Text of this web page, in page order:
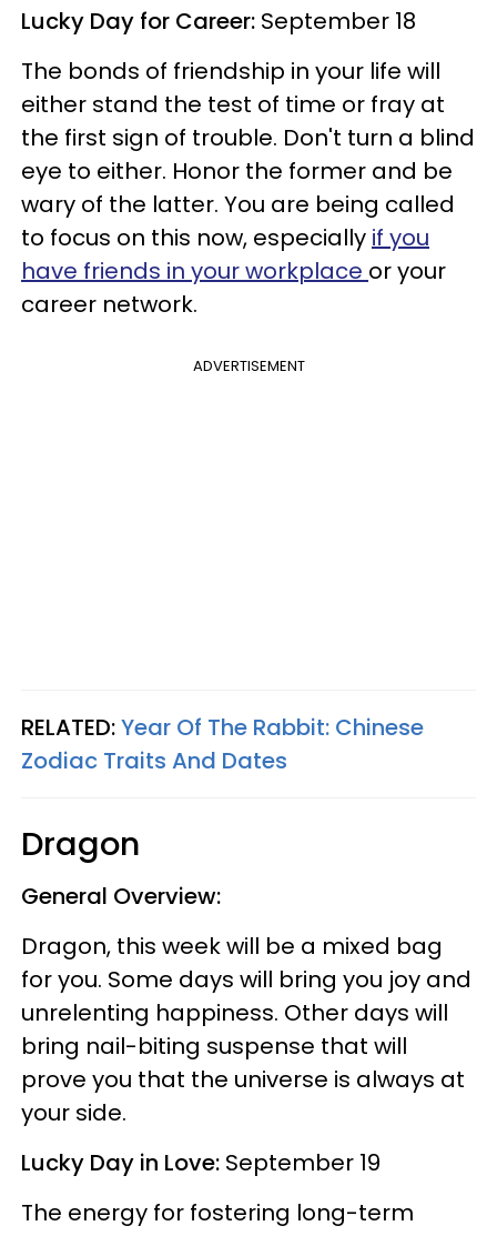
Lucky Day for Career: September 18
The bonds of friendship in your life will
either stand the test of time or fray at
the first sign of trouble. Don't turn a blind
eye to either. Honor the former and be
wary of the latter. You are being called
to focus on this now, especially if you
have friends in your workplace or your
career network.
ADVERTISEMENT
RELATED:Year Of The Rabbit: Chinese
Zodiac Traits And Dates
Dragon
General Overview:
Dragon, this week will be a mixed bag
for you. Some days will bring you joy and
unrelenting happiness. Other days will
bring nail-biting suspense that will
prove you that the universe is always at
your side.
Lucky Day in Love: September 19
The energy for fostering long-term